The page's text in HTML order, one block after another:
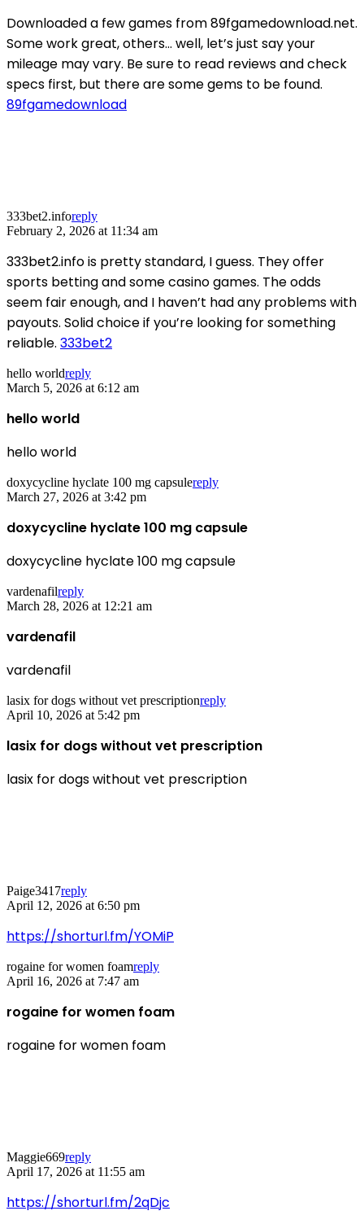
Downloaded a few games from 89fgamedownload.net.
Some work great, others… well, let’s just say your
mileage may vary. Be sure to read reviews and check
specs first, but there are some gems to be found.
89fgamedownload
333bet2.inforeply
February 2, 2026 at 11:34 am
333bet2.info is pretty standard, I guess. They offer
sports betting and some casino games. The odds
seem fair enough, and I haven’t had any problems with
payouts. Solid choice if you’re looking for something
reliable. 333bet2
hello worldreply
March 5, 2026 at 6:12 am
hello world
hello world
doxycycline hyclate 100 mg capsulereply
March 27, 2026 at 3:42 pm
doxycycline hyclate 100 mg capsule
doxycycline hyclate 100 mg capsule
vardenafilreply
March 28, 2026 at 12:21 am
vardenafil
vardenafil
lasix for dogs without vet prescriptionreply
April 10, 2026 at 5:42 pm
lasix for dogs without vet prescription
lasix for dogs without vet prescription
Paige3417reply
April 12, 2026 at 6:50 pm
https://shorturl.fm/YOMiP
rogaine for women foamreply
April 16, 2026 at 7:47 am
rogaine for women foam
rogaine for women foam
Maggie669reply
April 17, 2026 at 11:55 am
https://shorturl.fm/2qDjc